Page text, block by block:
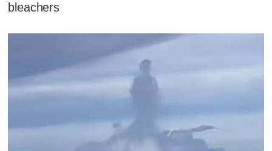
bleachers